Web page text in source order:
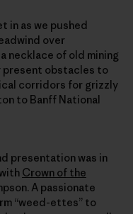
in as we pushed
over
necklace of old mining
present obstacles to
corridors for grizzly
to Banff National
presentation was in
Crown of the
A passionate
“weed-ettes” to